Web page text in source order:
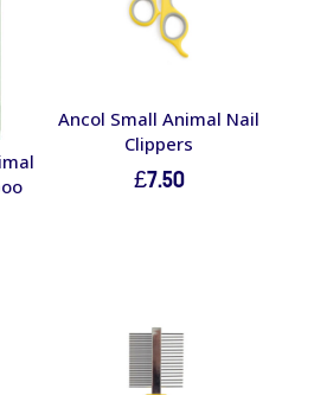
Ancol Small Animal Nail
Clippers
£7.50